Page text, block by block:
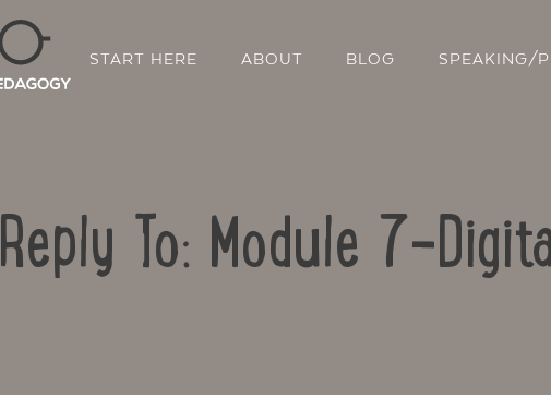
START HERE ABOUT BLOG SPEAKING/
Reply To: Module 7-